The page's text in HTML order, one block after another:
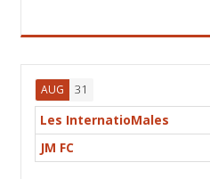
AUG 31
Les InternatioMales
JM FC